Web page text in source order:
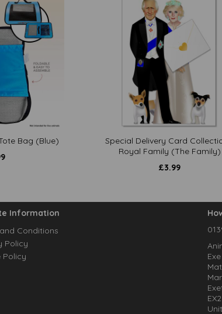
Bag (Blue)
Special Delivery Card
Royal Family (The Family)
£3.99
Information
Conditions
Policy
Policy